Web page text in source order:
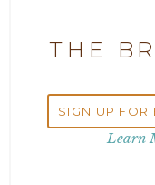
Attorney
2021
THE
Learn